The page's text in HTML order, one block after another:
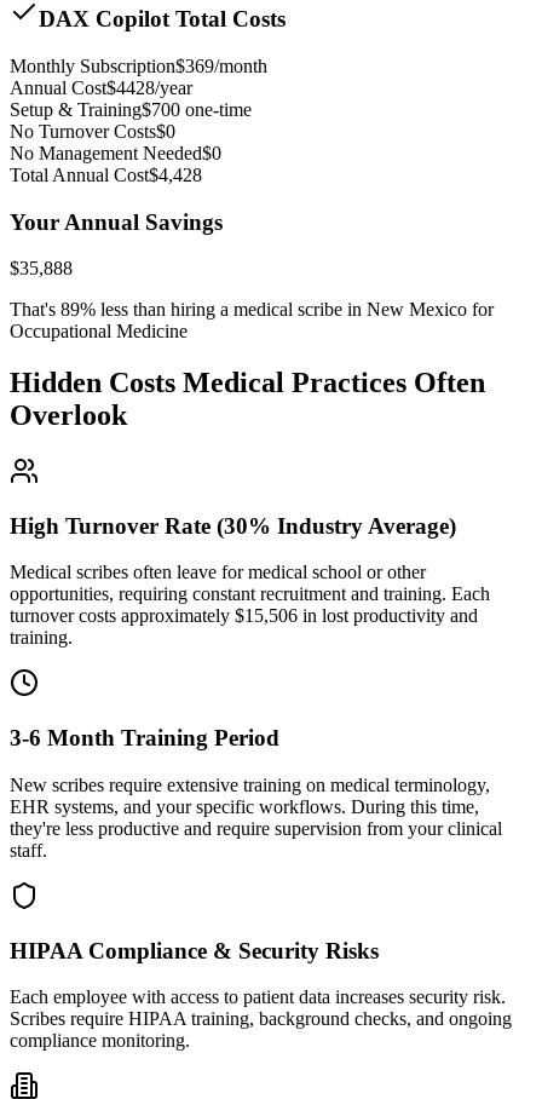
DAX Copilot Total Costs
Monthly Subscription$369/month
Annual Cost$4428/year
Setup & Training$700 one-time
No Turnover Costs$0
No Management Needed$0
Total Annual Cost$4,428
Your Annual Savings
$35,888
That's 89% less than hiring a medical scribe in New Mexico for
Occupational Medicine
Hidden Costs Medical Practices Often
Overlook
High Turnover Rate (30% Industry Average)
Medical scribes often leave for medical school or other
opportunities, requiring constant recruitment and training. Each
turnover costs approximately $15,506 in lost productivity and
training.
3-6 Month Training Period
New scribes require extensive training on medical terminology,
EHR systems, and your specific workflows. During this time,
they're less productive and require supervision from your clinical
staff.
HIPAA Compliance & Security Risks
Each employee with access to patient data increases security risk.
Scribes require HIPAA training, background checks, and ongoing
compliance monitoring.